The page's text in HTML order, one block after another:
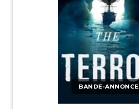
BANDE-ANNONCE